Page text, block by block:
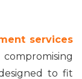
services
to fit